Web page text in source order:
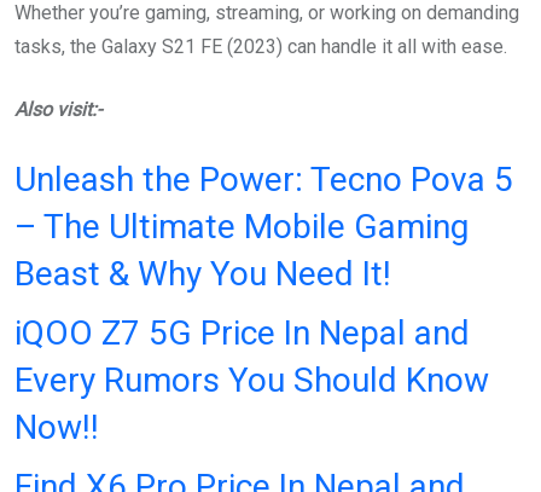
Whether you’re gaming, streaming, or working on demanding
tasks, the Galaxy S21 FE (2023) can handle it all with ease.
Also visit:-
Unleash the Power: Tecno Pova 5
– The Ultimate Mobile Gaming
Beast & Why You Need It!
iQOO Z7 5G Price In Nepal and
Every Rumors You Should Know
Now!!